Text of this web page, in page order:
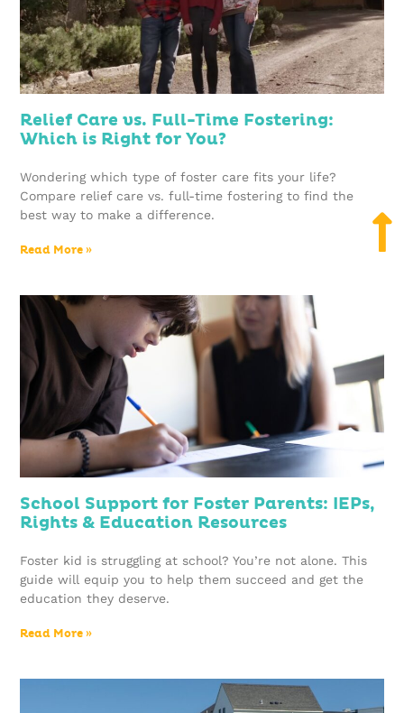
Relief Care vs. Full-Time Fostering:
Which is Right for You?
Wondering which type of foster care fits your life?
Compare relief care vs. full-time fostering to find the
best way to make a difference.
Read More »
School Support for Foster Parents: IEPs,
Rights & Education Resources
Foster kid is struggling at school? You’re not alone. This
guide will equip you to help them succeed and get the
education they deserve.
Read More »